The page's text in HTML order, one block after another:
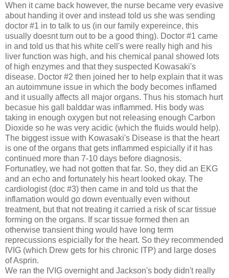
When it came back however, the nurse became very evasive
about handing it over and instead told us she was sending
doctor #1 in to talk to us (in our family expereince, this
usually doesnt turn out to be a good thing). Doctor #1 came
in and told us that his white cell's were really high and his
liver function was high, and his chemical panal showed lots
of high enzymes and that they suspected Kowasaki's
disease. Doctor #2 then joined her to help explain that it was
an autoimmune issue in which the body becomes inflamed
and it usually affects all major organs. Thus his stomach hurt
becasue his gall balddar was inflammed. His body was
taking in enough oxygen but not releasing enough Carbon
Dioxide so he was very acidic (which the fluids would help).
The biggest issue with Kowasaki's Disease is that the heart
is one of the organs that gets inflammed espicially if it has
continued more than 7-10 days before diagnosis.
Fortunatley, we had not gotten that far. So, they did an EKG
and an echo and fortunately his heart looked okay. The
cardiologist (doc #3) then came in and told us that the
inflamation would go down eventually even without
treatment, but that not treating it carried a risk of scar tissue
forming on the organs. If scar tissue formed then an
otherwise transient thing would have long term
reprecussions espicially for the heart. So they recommended
IVIG (which Drew gets for his chronic ITP) and large doses
of Asprin.
We ran the IVIG overnight and Jackson's body didn't really